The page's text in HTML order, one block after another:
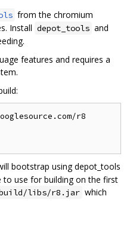
from the chromium
Install depot_tools and
features and requires a
r8
bootstrap using depot_tools
use for building on the first
libs/r8.jar which